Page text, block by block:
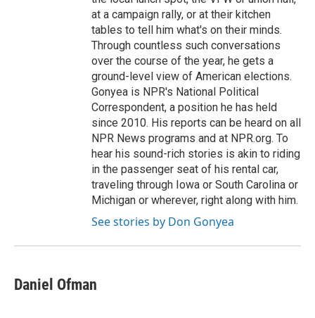
at a campaign rally, or at their kitchen
tables to tell him what's on their minds.
Through countless such conversations
over the course of the year, he gets a
ground-level view of American elections.
Gonyea is NPR's National Political
Correspondent, a position he has held
since 2010. His reports can be heard on all
NPR News programs and at NPR.org. To
hear his sound-rich stories is akin to riding
in the passenger seat of his rental car,
traveling through Iowa or South Carolina or
Michigan or wherever, right along with him.
See stories by Don Gonyea
Daniel Ofman